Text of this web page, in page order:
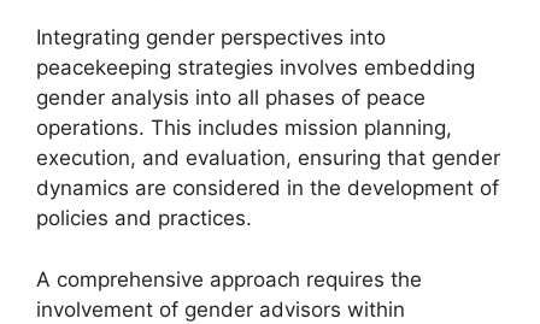
Integrating gender perspectives into
peacekeeping strategies involves embedding
gender analysis into all phases of peace
operations. This includes mission planning,
execution, and evaluation, ensuring that gender
dynamics are considered in the development of
policies and practices.
A comprehensive approach requires the
involvement of gender advisors within